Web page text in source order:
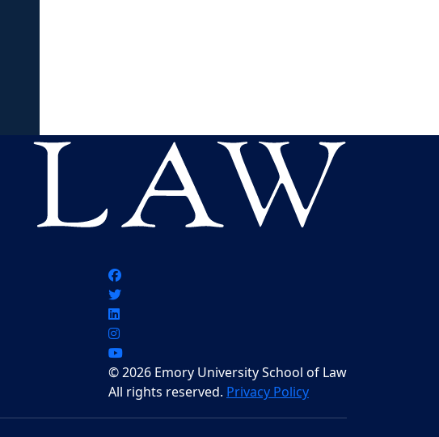
© 2026 Emory University School of Law
All rights reserved. Privacy Policy